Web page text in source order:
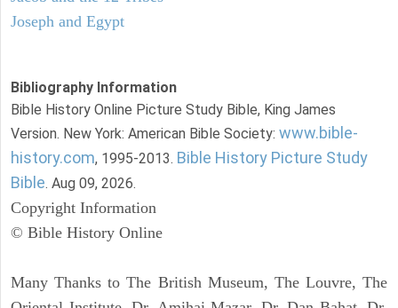
Joseph and Egypt
Bibliography Information
Bible History Online Picture Study Bible, King James
Version. New York: American Bible Society: www.bible-
history.com, 1995-2013. Bible History Picture Study
Bible. Aug 09, 2026.
Copyright Information
© Bible History Online
Many Thanks to The British Museum, The Louvre, The